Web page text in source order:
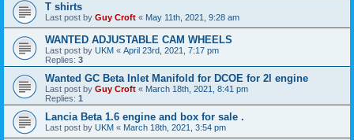
T shirts
Last post by Guy Croft « May 11th, 2021, 9:28 am
WANTED ADJUSTABLE CAM WHEELS
Last post by UKM « April 23rd, 2021, 7:17 pm
Replies: 3
Wanted GC Beta Inlet Manifold for DCOE for 2l engine
Last post by Guy Croft « March 18th, 2021, 8:41 pm
Replies: 1
Lancia Beta 1.6 engine and box for sale .
Last post by UKM « March 18th, 2021, 3:54 pm